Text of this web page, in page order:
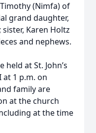
(Nimfa) of
grand daughter,
Karen Holtz
and nephews.
held at St. John’s
at 1 p.m. on
family are
at the church
at the time